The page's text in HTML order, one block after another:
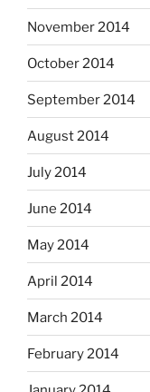
November 2014
October 2014
September 2014
August 2014
July 2014
June 2014
May 2014
April 2014
March 2014
February 2014